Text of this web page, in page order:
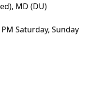
MD (DU)
Saturday, Sunday